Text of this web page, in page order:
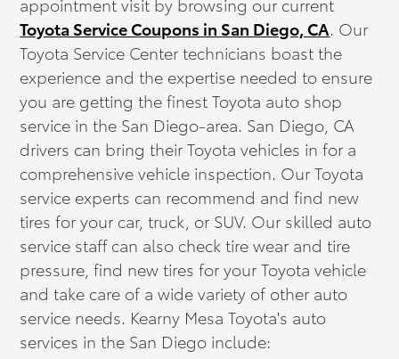
Toyota Service Coupons in San Diego, CA . Our
Toyota Service Center technicians boast the
experience and the expertise needed to ensure
you are getting the finest Toyota auto shop
service in the San Diego-area. San Diego, CA
drivers can bring their Toyota vehicles in for a
comprehensive vehicle inspection. Our Toyota
service experts can recommend and find new
tires for your car, truck, or SUV. Our skilled auto
service staff can also check tire wear and tire
pressure, find new tires for your Toyota vehicle
and take care of a wide variety of other auto
service needs. Kearny Mesa Toyota's auto
services in the San Diego include: